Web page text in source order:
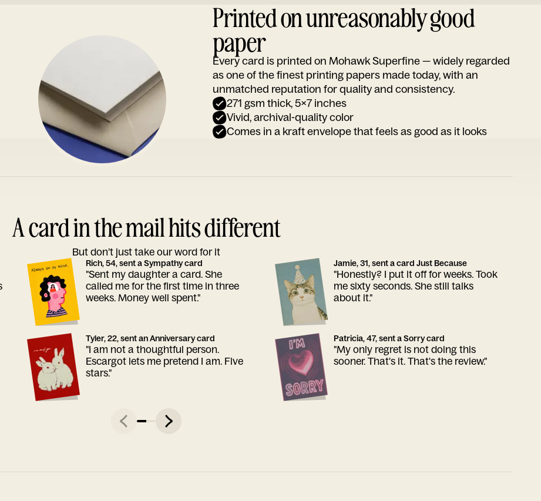
Printed on unreasonably good
paper
Every card is printed on Mohawk Superfine — widely regarded
as one of the finest printing papers made today, with an
unmatched reputation for quality and consistency.
271 gsm thick, 5x7 inches
Vivid, archival-quality color
Comes in a kraft envelope that feels as good as it looks
A card in the mail hits different
But don’t just take our word for it
Rich, 54, sent a Sympathy card
"Sent my daughter a card. She
called me for the first time in three
weeks. Money well spent."
Jamie, 31, sent a card Just Because
"Honestly? I put it off for weeks. Took
me sixty seconds. She still talks
about it."
Tyler, 22, sent an Anniversary card
"I am not a thoughtful person.
Escargot lets me pretend I am. Five
stars."
Patricia, 47, sent a Sorry card
"My only regret is not doing this
sooner. That's it. That's the review."